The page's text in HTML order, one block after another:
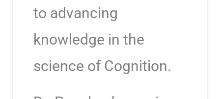
to advancing
knowledge in the
science of Cognition.